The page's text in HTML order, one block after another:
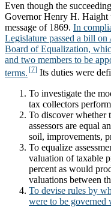
Even though the
Governor Henry H. Haight
message of 1869. In
Legislature passed a bill
Board of Equalization,
and two members to be
terms.
Its duties were
To investigate the
tax collectors
To discover whether
assessors are equal
soil, improvements,
To equalize
valuation of taxable
percent as would
valuations between
To devise rules by
were to be governed